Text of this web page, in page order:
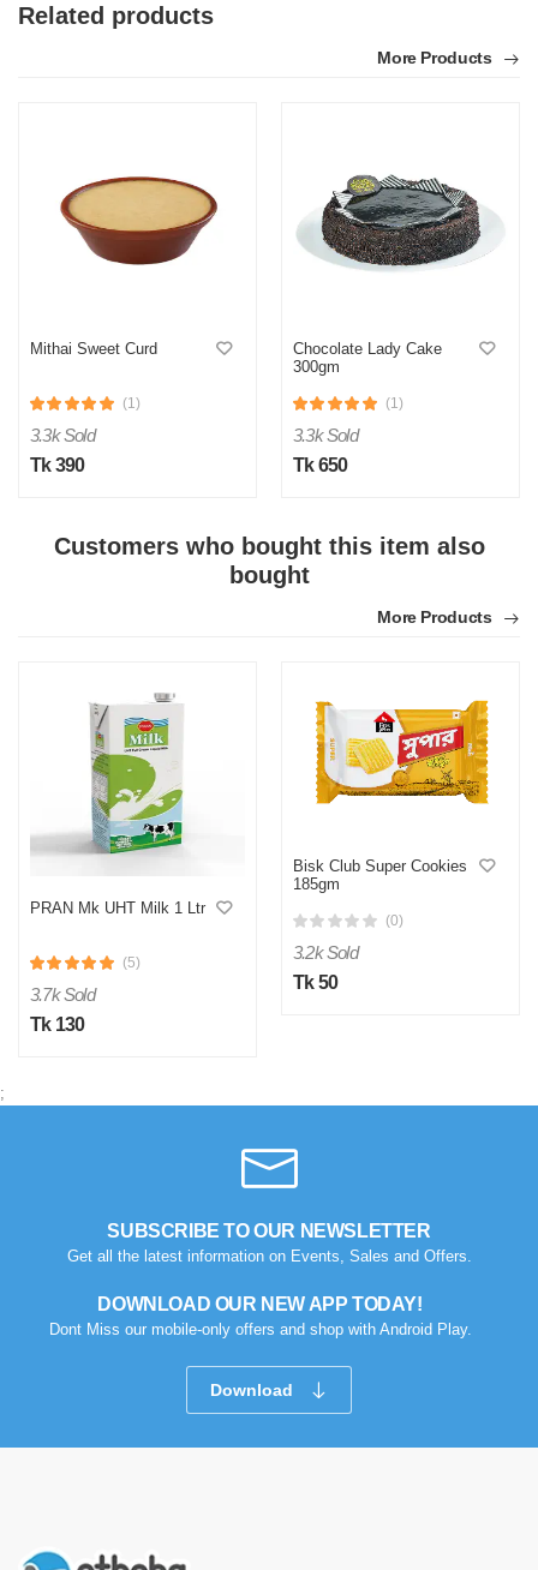
Related products
More Products
Mithai Sweet Curd
(1)
3.3k Sold
Tk 390
Chocolate Lady Cake
300gm
(1)
3.3k Sold
Tk 650
Customers who bought this item also
bought
More Products
PRAN Mk UHT Milk 1 Ltr
(5)
3.7k Sold
Tk 130
Bisk Club Super Cookies
185gm
(0)
3.2k Sold
Tk 50
;
SUBSCRIBE TO OUR NEWSLETTER
Get all the latest information on Events, Sales and Offers.
DOWNLOAD OUR NEW APP TODAY!
Dont Miss our mobile-only offers and shop with Android Play.
Download